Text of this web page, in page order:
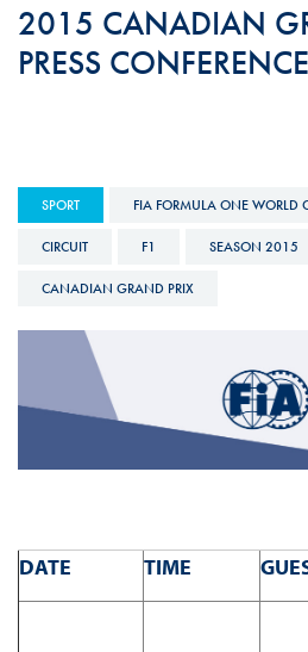
2015 CANADIAN
PRESS
SPORT FIA FORMULA ONE WORLD
CIRCUIT F1 SEASON 2015
CANADIAN GRAND PRIX
DATE TIME